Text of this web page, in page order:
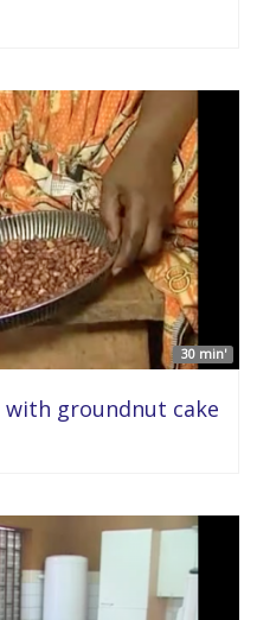
30 min'
with groundnut cake